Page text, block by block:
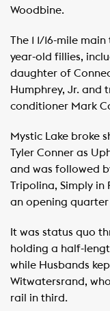
Woodbine.
The 1 1/16-mile
year-old fillies,
daughter of
Humphrey, Jr. and
conditioner Mark
Mystic Lake broke
Tyler Conner as
and was followed
Tripolina, Simply in
an opening quarter
It was status quo
holding a half-
while Husbands
Witwatersrand,
rail in third.